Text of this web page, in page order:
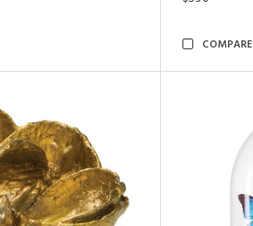
COMPARE